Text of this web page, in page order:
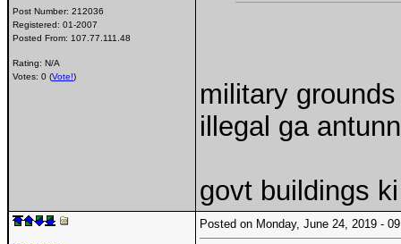
Post Number: 212036
Registered: 01-2007
Posted From: 107.77.111.48
Rating: N/A
Votes: 0 (Vote!)
military
illegal ga
govt buildings
Posted on Monday, June 24, 2019 -